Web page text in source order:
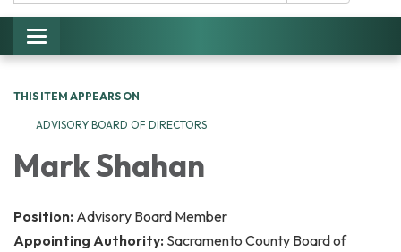
Toggle navigation
THIS ITEM APPEARS ON
ADVISORY BOARD OF DIRECTORS
Mark Shahan
Position: Advisory Board Member
Appointing Authority: Sacramento County Board of